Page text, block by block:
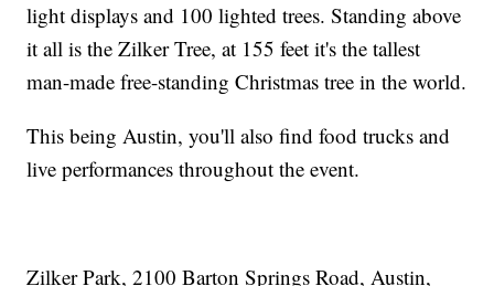
light displays and 100 lighted trees. Standing above
it all is the Zilker Tree, at 155 feet it's the tallest
man-made free-standing Christmas tree in the world.
This being Austin, you'll also find food trucks and
live performances throughout the event.
Zilker Park, 2100 Barton Springs Road, Austin,